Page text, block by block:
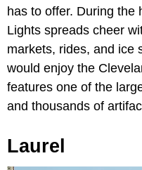
has to offer. During the
Lights spreads cheer
markets, rides, and ice
would enjoy the
features one of the
and thousands of
Laurel